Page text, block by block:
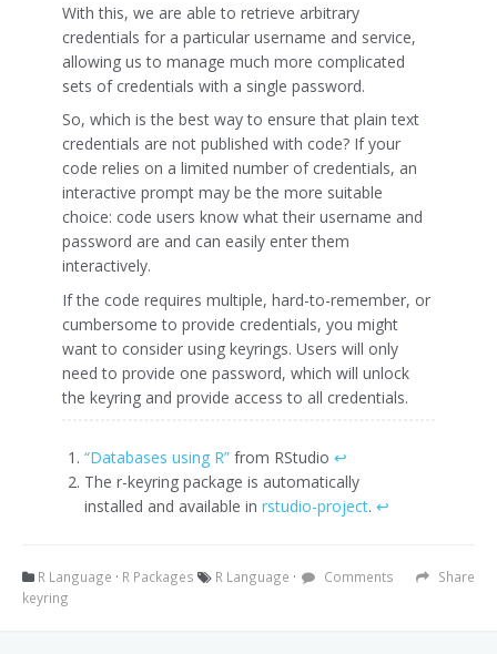
With this, we are able to retrieve arbitrary
credentials for a particular username and service,
allowing us to manage much more complicated
sets of credentials with a single password.
So, which is the best way to ensure that plain text
credentials are not published with code? If your
code relies on a limited number of credentials, an
interactive prompt may be the more suitable
choice: code users know what their username and
password are and can easily enter them
interactively.
If the code requires multiple, hard-to-remember, or
cumbersome to provide credentials, you might
want to consider using keyrings. Users will only
need to provide one password, which will unlock
the keyring and provide access to all credentials.
“Databases using R” from RStudio ↩
The r-keyring package is automatically
installed and available in rstudio-project. ↩
Share
Comments
R Language · R Packages R Language ·
keyring